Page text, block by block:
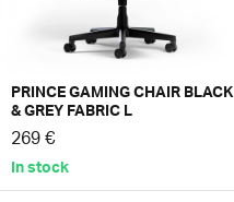
PRINCE GAMING CHAIR BLACK
& GREY FABRIC L
269 €
In stock